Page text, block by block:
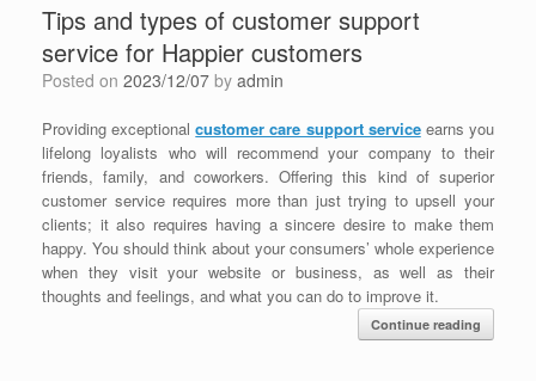
Tips and types of customer support
service for Happier customers
Posted on 2023/12/07 by admin
Providing exceptionalcustomer care support serviceearns you
lifelong loyalists who will recommend your company to their
friends, family, and coworkers. Offering this kind of superior
customer service requires more than just trying to upsell your
clients; it also requires having a sincere desire to make them
happy. You should think about your consumers’ whole experience
when they visit your website or business, as well as their
thoughts and feelings, and what you can do to improve it.
Continue reading